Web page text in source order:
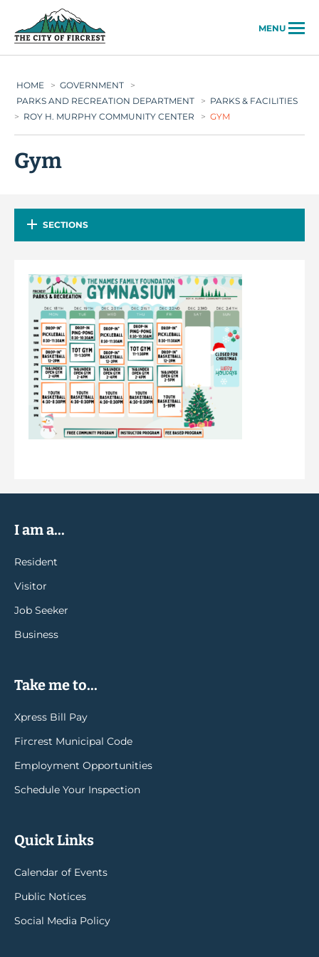
MENU
HOME > GOVERNMENT
>
PARKS AND RECREATION DEPARTMENT
> PARKS & FACILITIES
> ROY H. MURPHY COMMUNITY CENTER > GYM
Gym
SECTIONS
I am a...
Resident
Visitor
Job Seeker
Business
Take me to...
Xpress Bill Pay
Fircrest Municipal Code
Employment Opportunities
Schedule Your Inspection
Quick Links
Calendar of Events
Public Notices
Social Media Policy